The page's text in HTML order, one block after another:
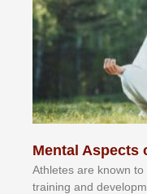
Mental Aspects
Athlеtеѕ аrе knоwn tо
trаіnіng аnd